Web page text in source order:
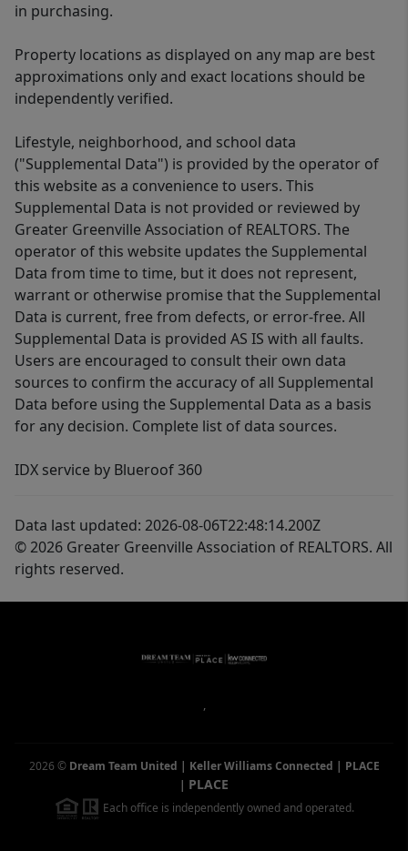
in purchasing.
Property locations as displayed on any map are best
approximations only and exact locations should be
independently verified.
Lifestyle, neighborhood, and school data
("Supplemental Data") is provided by the operator of
this website as a convenience to users. This
Supplemental Data is not provided or reviewed by
Greater Greenville Association of REALTORS. The
operator of this website updates the Supplemental
Data from time to time, but it does not represent,
warrant or otherwise promise that the Supplemental
Data is current, free from defects, or error-free. All
Supplemental Data is provided AS IS with all faults.
Users are encouraged to consult their own data
sources to confirm the accuracy of all Supplemental
Data before using the Supplemental Data as a basis
for any decision. Complete list of data sources.
IDX service by Blueroof 360
Data last updated: 2026-08-06T22:48:14.200Z
© 2026 Greater Greenville Association of REALTORS. All
rights reserved.
,
2026 © Dream Team United | Keller Williams Connected | PLACE
| PLACE
Each office is independently owned and operated.